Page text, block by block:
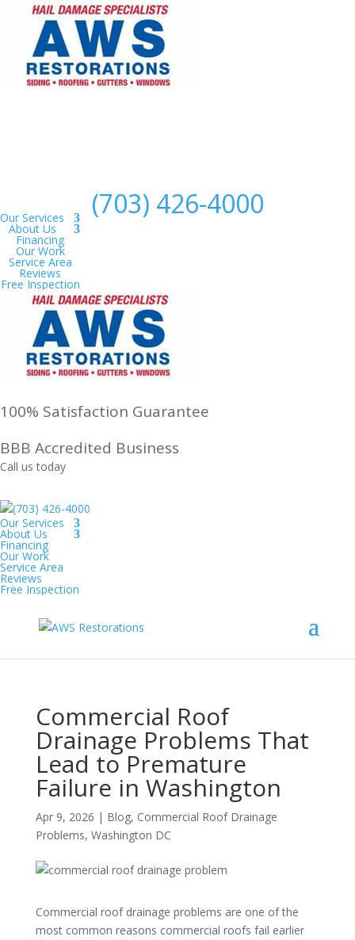
(703) 426-4000
Our Services
About Us
Financing
Our Work
Service Area
Reviews
Free Inspection
100% Satisfaction Guarantee
BBB Accredited Business
Call us today
(703) 426-4000
Our Services
About Us
Financing
Our Work
Service Area
Reviews
Free Inspection
Commercial Roof
Drainage Problems That
Lead to Premature
Failure in Washington
Apr 9, 2026 | Blog, Commercial Roof Drainage
Problems, Washington DC
Commercial roof drainage problems are one of the
most common reasons commercial roofs fail earlier